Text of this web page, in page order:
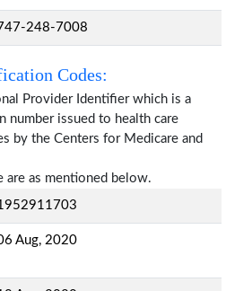
248-7008
Codes:
Provider Identifier which is a
issued to health care
by the Centers for Medicare and
are as mentioned below.
Aug, 2020